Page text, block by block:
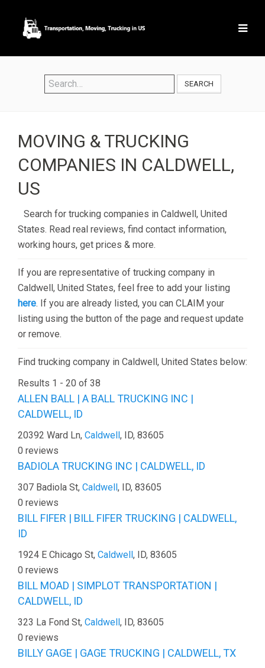
SEARCH
MOVING & TRUCKING
COMPANIES IN CALDWELL,
US
Search for trucking companies in Caldwell, United
States. Read real reviews, find contact information,
working hours, get prices & more.
If you are representative of trucking company in
Caldwell, United States, feel free to add your listing
here. If you are already listed, you can CLAIM your
listing using the button of the page and request update
or remove.
Find trucking company in Caldwell, United States below:
Results 1 - 20 of 38
ALLEN BALL | A BALL TRUCKING INC |
CALDWELL, ID
20392 Ward Ln, Caldwell, ID, 83605
0 reviews
BADIOLA TRUCKING INC | CALDWELL, ID
307 Badiola St, Caldwell, ID, 83605
0 reviews
BILL FIFER | BILL FIFER TRUCKING | CALDWELL,
ID
1924 E Chicago St, Caldwell, ID, 83605
0 reviews
BILL MOAD | SIMPLOT TRANSPORTATION |
CALDWELL, ID
323 La Fond St, Caldwell, ID, 83605
0 reviews
BILLY GAGE | GAGE TRUCKING | CALDWELL, TX